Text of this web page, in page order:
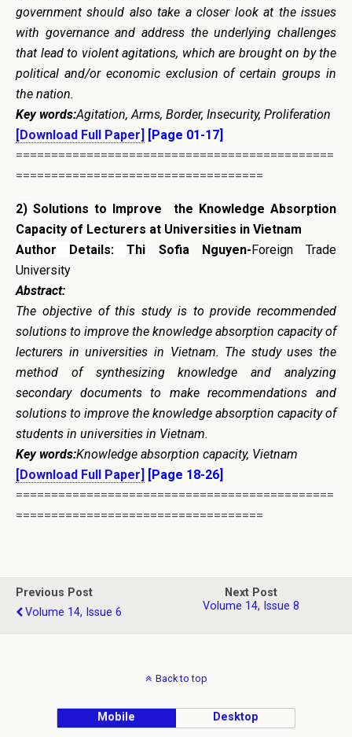
government should also take a closer look at the issues
with governance and address the underlying challenges
that lead to violent agitations, which are brought on by the
political and/or economic exclusion of certain groups in
the nation.
Key words:Agitation, Arms, Border, Insecurity, Proliferation
[Download Full Paper] [Page 01-17]
=============================================
===================================
2)Solutions to Improve the Knowledge Absorption
Capacity of Lecturers at Universities in Vietnam
Author Details:Thi Sofia Nguyen-Foreign Trade
University
Abstract:
The objective of this study is to provide recommended
solutions to improve the knowledge absorption capacity of
lecturers in universities in Vietnam. The study uses the
method of synthesizing knowledge and analyzing
secondary documents to make recommendations and
solutions to improve the knowledge absorption capacity of
students in universities in Vietnam.
Key words:Knowledge absorption capacity, Vietnam
[Download Full Paper] [Page 18-26]
=============================================
===================================
Previous Post
Volume 14, Issue 6
Next Post
Volume 14, Issue 8
Back to top
Mobile Desktop